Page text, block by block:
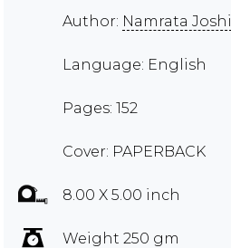
Author: Namrata Joshi
Language: English
Pages: 152
Cover: PAPERBACK
8.00 X 5.00 inch
Weight 250 gm